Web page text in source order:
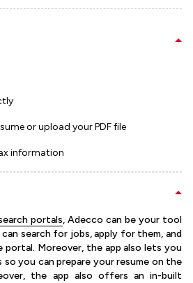
or upload your PDF file
information
portals, Adecco can be your tool
search for jobs, apply for them, and
portal. Moreover, the app also lets you
you can prepare your resume on the
the app also offers an in-built